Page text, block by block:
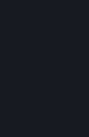
In the case of
conclude the
we dispatch
confirming to
you (the
dispatched in
separate
Dispatch
conclude a
Hardware
Hardware